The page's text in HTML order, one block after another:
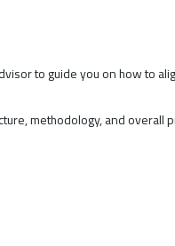
to guide you on how to
methodology, and overall